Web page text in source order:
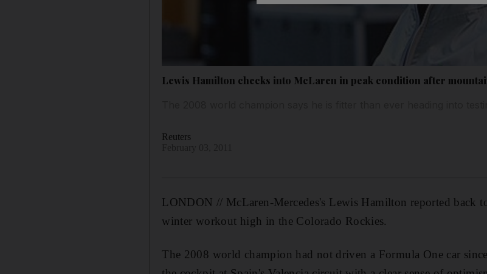
Lewis Hamilton checks into McLaren in peak condition after
Reuters
LONDON // McLaren-Mercedes's Lewis Hamilton reported back
winter workout high in the Colorado Rockies.
The 2008 world champion had not driven a Formula One car